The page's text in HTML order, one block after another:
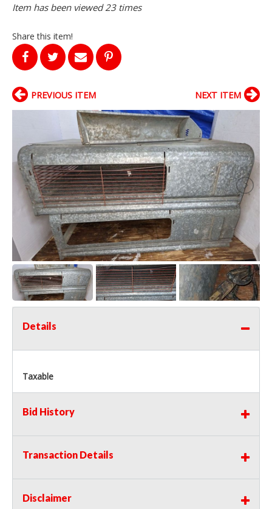
Item has been viewed 23 times
Share this item!
PREVIOUS ITEM NEXT ITEM
Details
Taxable
Bid History
Transaction Details
Disclaimer